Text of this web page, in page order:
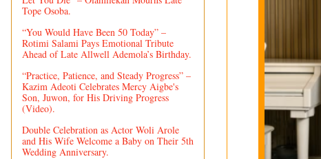
Tope Osoba.
“You Would Have Been 50 Today” –
Rotimi Salami Pays Emotional Tribute
Ahead of Late Allwell Ademola’s Birthday.
“Practice, Patience, and Steady Progress” –
Kazim Adeoti Celebrates Mercy Aigbe's
Son, Juwon, for His Driving Progress
(Video).
Double Celebration as Actor Woli Arole
and His Wife Welcome a Baby on Their 5th
Wedding Anniversary.